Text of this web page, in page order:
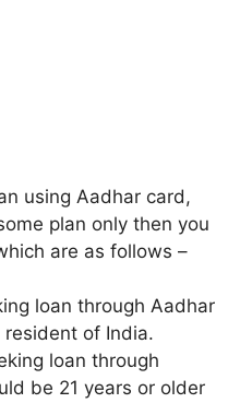
using Aadhar card,
plan only then you
are as follows –
loan through Aadhar
of India.
loan through
be 21 years or older